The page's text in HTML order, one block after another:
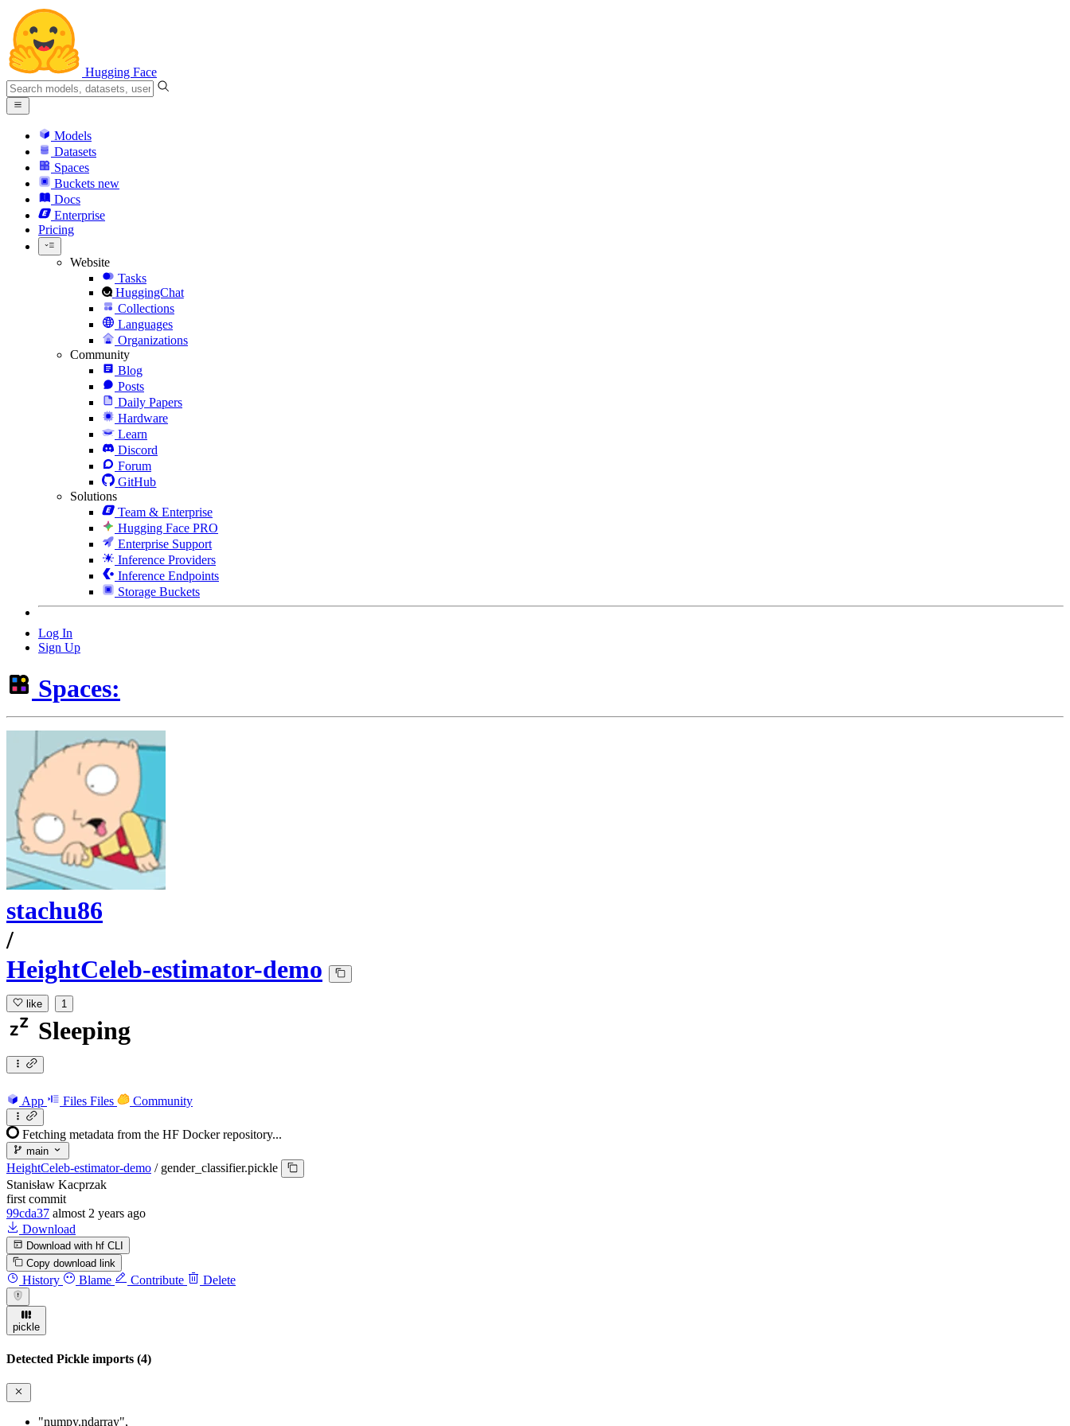
Hugging Face
Models
Datasets
Spaces
Buckets new
Docs
Enterprise
Pricing
Website
Tasks
HuggingChat
Collections
Languages
Organizations
Community
Blog
Posts
Daily Papers
Hardware
Learn
Discord
Forum
GitHub
Solutions
Team & Enterprise
Hugging Face PRO
Enterprise Support
Inference Providers
Inference Endpoints
Storage Buckets
Log In
Sign Up
Spaces:
stachu86
/
HeightCeleb-estimator-demo
like 1
Sleeping
App Files Files Community
Fetching metadata from the HF Docker repository...
main
HeightCeleb-estimator-demo / gender_classifier.pickle
Stanisław Kacprzak
first commit
99cda37 almost 2 years ago
Download
Download with hf CLI
Copy download link
History Blame Contribute Delete
pickle
Detected Pickle imports (4)
"numpy.ndarray",